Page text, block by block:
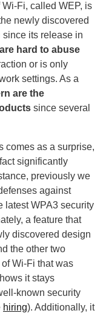
Fi, called WEP, is
newly discovered
its release in
hard to abuse
or is only
settings. As a
are the
since several
comes as a surprise,
significantly
previously we
against
latest WPA3 security
a feature that
discovered design
the other two
Wi-Fi that was
it stays
known security
hiring). Additionally, it